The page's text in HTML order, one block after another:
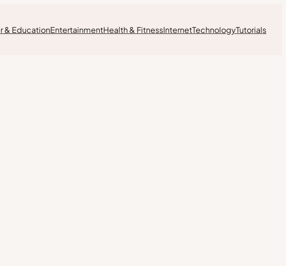
& EducationEntertainmentHealth & FitnessInternetTechnologyTutorials